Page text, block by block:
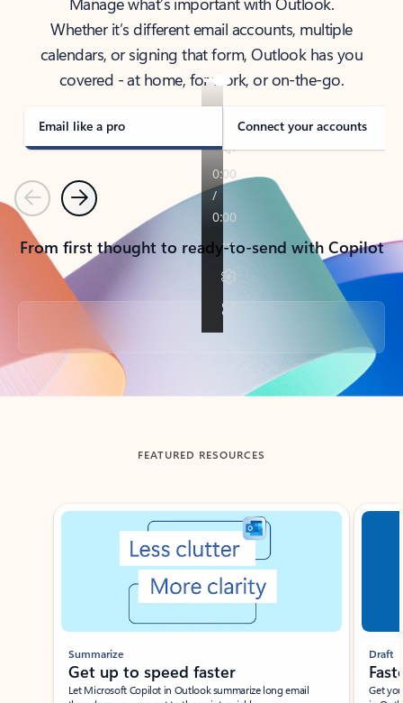
Whether it’s different email accounts, multiple
calendars, or signing that form, Outlook has you
covered - at home, for work, or on-the-go.
Email like a pro Connect your accounts
PreviousNext
From first thought to ready-to-send with Copilot
Back to tabs
FEATURED RESOURCES
Showing slide 1 of 3
Summarize
Get up to speed faster ​
Let Microsoft Copilot in Outlook summarize long email
Draft
Get